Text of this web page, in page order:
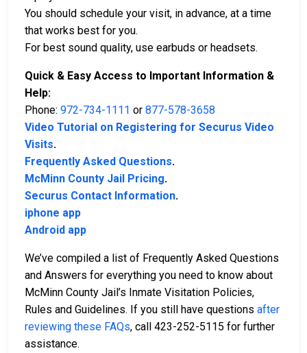
You should schedule your visit, in advance, at a time
that works best for you.
For best sound quality, use earbuds or headsets.
Quick & Easy Access to Important Information &
Help:
Phone: 972-734-1111 or 877-578-3658
Video Tutorial on Registering for Securus Video
Visits.
Frequently Asked Questions.
McMinn County Jail Pricing.
Securus Contact Information.
iphone app
Android app
We’ve compiled a list of Frequently Asked Questions
and Answers for everything you need to know about
McMinn County Jail’s Inmate Visitation Policies,
Rules and Guidelines. If you still have questions after
reviewing these FAQs, call 423-252-5115 for further
assistance.